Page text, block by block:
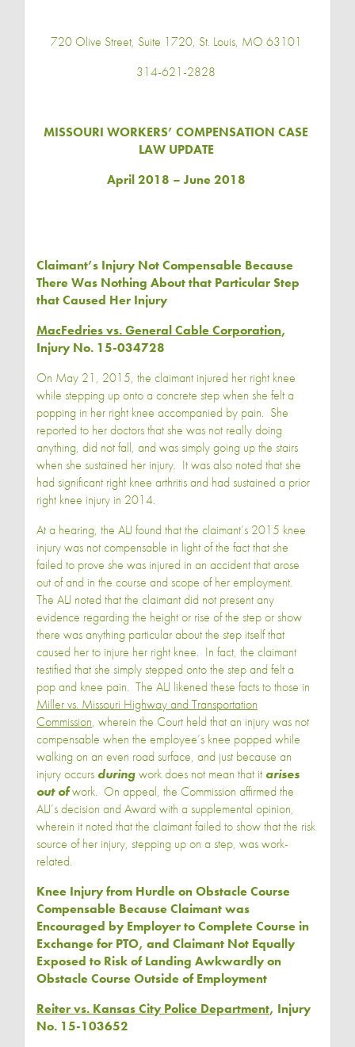
720 Olive Street, Suite 1720, St. Louis, MO 63101
314-621-2828
MISSOURI WORKERS’ COMPENSATION CASE
LAW UPDATE
April 2018 – June 2018
Claimant’s Injury Not Compensable Because
There Was Nothing About that Particular Step
that Caused Her Injury
MacFedries vs. General Cable Corporation,
Injury No. 15-034728
On May 21, 2015, the claimant injured her right knee
while stepping up onto a concrete step when she felt a
popping in her right knee accompanied by pain. She
reported to her doctors that she was not really doing
anything, did not fall, and was simply going up the stairs
when she sustained her injury. It was also noted that she
had significant right knee arthritis and had sustained a prior
right knee injury in 2014.
At a hearing, the ALJ found that the claimant’s 2015 knee
injury was not compensable in light of the fact that she
failed to prove she was injured in an accident that arose
out of and in the course and scope of her employment.
The ALJ noted that the claimant did not present any
evidence regarding the height or rise of the step or show
there was anything particular about the step itself that
caused her to injure her right knee. In fact, the claimant
testified that she simply stepped onto the step and felt a
pop and knee pain. The ALJ likened these facts to those in
Miller vs. Missouri Highway and Transportation
Commission, wherein the Court held that an injury was not
compensable when the employee’s knee popped while
walking on an even road surface, and just because an
injury occurs duringwork does not mean that it arises
out ofwork. On appeal, the Commission affirmed the
ALJ’s decision and Award with a supplemental opinion,
wherein it noted that the claimant failed to show that the risk
source of her injury, stepping up on a step, was work-
related.
Knee Injury from Hurdle on Obstacle Course
Compensable Because Claimant was
Encouraged by Employer to Complete Course in
Exchange for PTO, and Claimant Not Equally
Exposed to Risk of Landing Awkwardly on
Obstacle Course Outside of Employment
Reiter vs. Kansas City Police Department, Injury
No. 15-103652